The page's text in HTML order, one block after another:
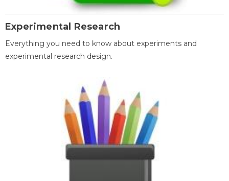
Experimental Research
Everything you need to know about experiments and
experimental research design.